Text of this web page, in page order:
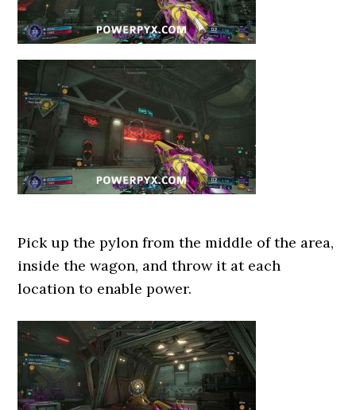
Pick up the pylon from the middle of the area,
inside the wagon, and throw it at each
location to enable power.